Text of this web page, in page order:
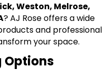
Weston, Melrose,
? AJ Rose offers a wide
and professional
your space.
Options